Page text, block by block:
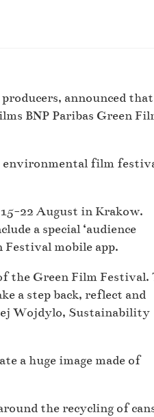
announced
BNP Paribas Green
film
22 August in Krakow.
a special ‘audience
mobile app.
the Green Film Festival.
a step back, reflect and
Wojdylo, Sustainability
a huge image made of
the recycling of